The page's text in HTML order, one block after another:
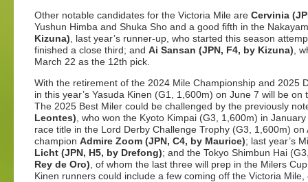
Other notable candidates for the Victoria Mile are Cervinia
Yushun Himba and Shuka Sho and a good fifth in the
Kizuna) , last year’s runner-up, who started this season
finished a close third; and Ai Sansan (JPN, F4, by Kizuna) ,
March 22 as the 12th pick.
With the retirement of the 2024 Mile Championship and 2025
in this year’s Yasuda Kinen (G1, 1,600m) on June 7 will be
The 2025 Best Miler could be challenged by the previously
Leontes) , who won the Kyoto Kimpai (G3, 1,600m) in
race title in the Lord Derby Challenge Trophy (G3, 1,600m)
champion Admire Zoom (JPN, C4, by Maurice); last year’s
Licht (JPN, H5, by Drefong); and the Tokyo Shimbun Hai
Rey de Oro) , of whom the last three will prep in the Milers
Kinen runners could include a few coming off the Victoria